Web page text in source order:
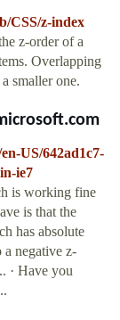
CSS/z-index
z-order of a
Overlapping
smaller one.
US/642ad1c7-
ie7
is working fine
is that the
has absolute
negative z-
· Have you